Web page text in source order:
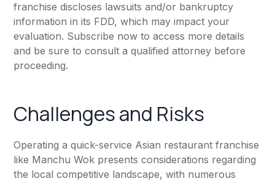
franchise discloses lawsuits and/or bankruptcy
information in its FDD, which may impact your
evaluation. Subscribe now to access more details
and be sure to consult a qualified attorney before
proceeding.
Challenges and Risks
Operating a quick-service Asian restaurant franchise
like Manchu Wok presents considerations regarding
the local competitive landscape, with numerous